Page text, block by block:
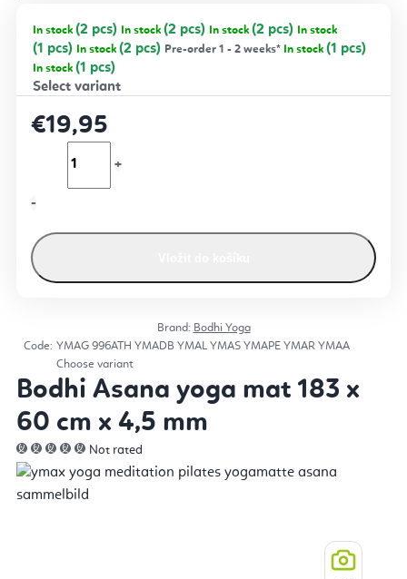
In stock (2 pcs) In stock (2 pcs) In stock (2 pcs) In stock
(1 pcs) In stock (2 pcs) Pre-order 1 - 2 weeks* In stock (1 pcs)
In stock (1 pcs)
€19,95
Brand: Bodhi Yoga
Code: YMAG 996ATH YMADB YMAL YMAS YMAPE YMAR YMAA
Choose variant
Bodhi Asana yoga mat 183 x
60 cm x 4,5 mm
Not rated